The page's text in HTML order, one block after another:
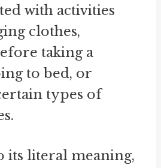
with activities
clothes,
taking a
to bed, or
types of
its literal meaning,